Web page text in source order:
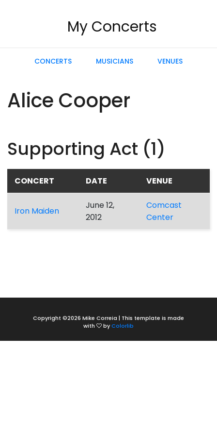
My Concerts
CONCERTS MUSICIANS VENUES
Alice Cooper
Supporting Act (1)
CONCERT DATE VENUE
Iron Maiden
June 12,
2012
Comcast
Center
Copyright ©2026 Mike Correia | This template is made
with
byColorlib